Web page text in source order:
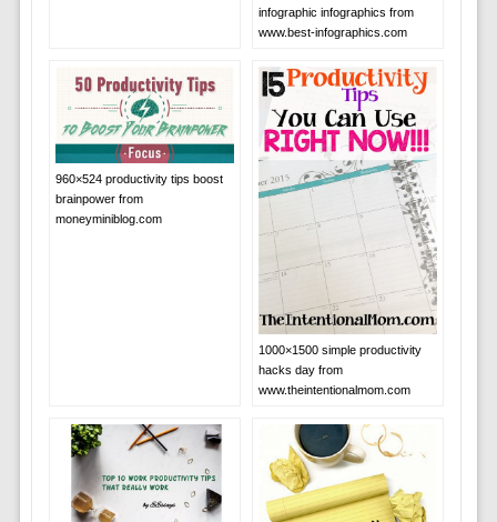
infographic infographics from
www.best-infographics.com
960×524 productivity tips boost
brainpower from
moneyminiblog.com
1000×1500 simple productivity
hacks day from
www.theintentionalmom.com